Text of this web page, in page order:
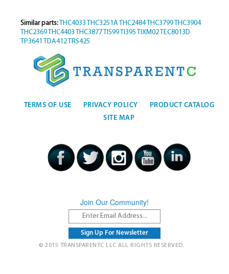
Similar parts: THC4033 THC3251A THC2484 THC3799 THC3904
THC2369 THC4403 THC3877 TIS99 TI395 TIXM02 TEC8013D
TP3641 TDA412 TRS425
TERMS OF USE PRIVACY POLICY
PRODUCT CATALOG
SITE MAP
Join Our Community!
© 2015 TRANSPARENTC LLC ALL RIGHTS RESERVED.